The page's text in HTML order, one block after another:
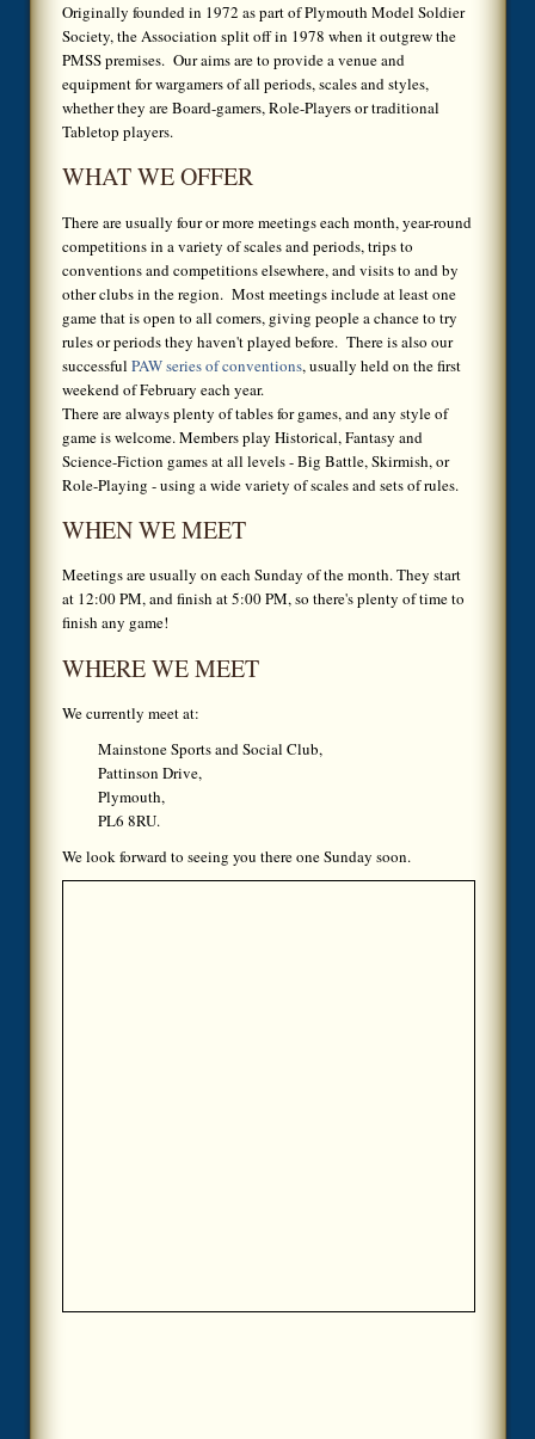
Originally founded in 1972 as part of Plymouth Model Soldier
Society, the Association split off in 1978 when it outgrew the
PMSS premises. Our aims are to provide a venue and
equipment for wargamers of all periods, scales and styles,
whether they are Board-gamers, Role-Players or traditional
Tabletop players.
WHAT WE OFFER
There are usually four or more meetings each month, year-round
competitions in a variety of scales and periods, trips to
conventions and competitions elsewhere, and visits to and by
other clubs in the region. Most meetings include at least one
game that is open to all comers, giving people a chance to try
rules or periods they haven't played before. There is also our
successful PAW series of conventions, usually held on the first
weekend of February each year.
There are always plenty of tables for games, and any style of
game is welcome. Members play Historical, Fantasy and
Science-Fiction games at all levels - Big Battle, Skirmish, or
Role-Playing - using a wide variety of scales and sets of rules.
WHEN WE MEET
Meetings are usually on each Sunday of the month. They start
at 12:00 PM, and finish at 5:00 PM, so there's plenty of time to
finish any game!
WHERE WE MEET
We currently meet at:
Mainstone Sports and Social Club,
Pattinson Drive,
Plymouth,
PL6 8RU.
We look forward to seeing you there one Sunday soon.